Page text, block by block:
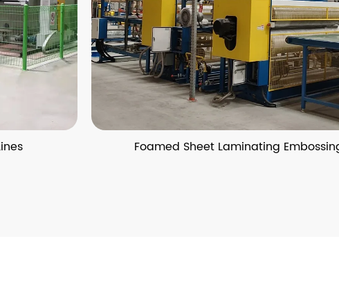
Foamed Sheet Laminating Embossing